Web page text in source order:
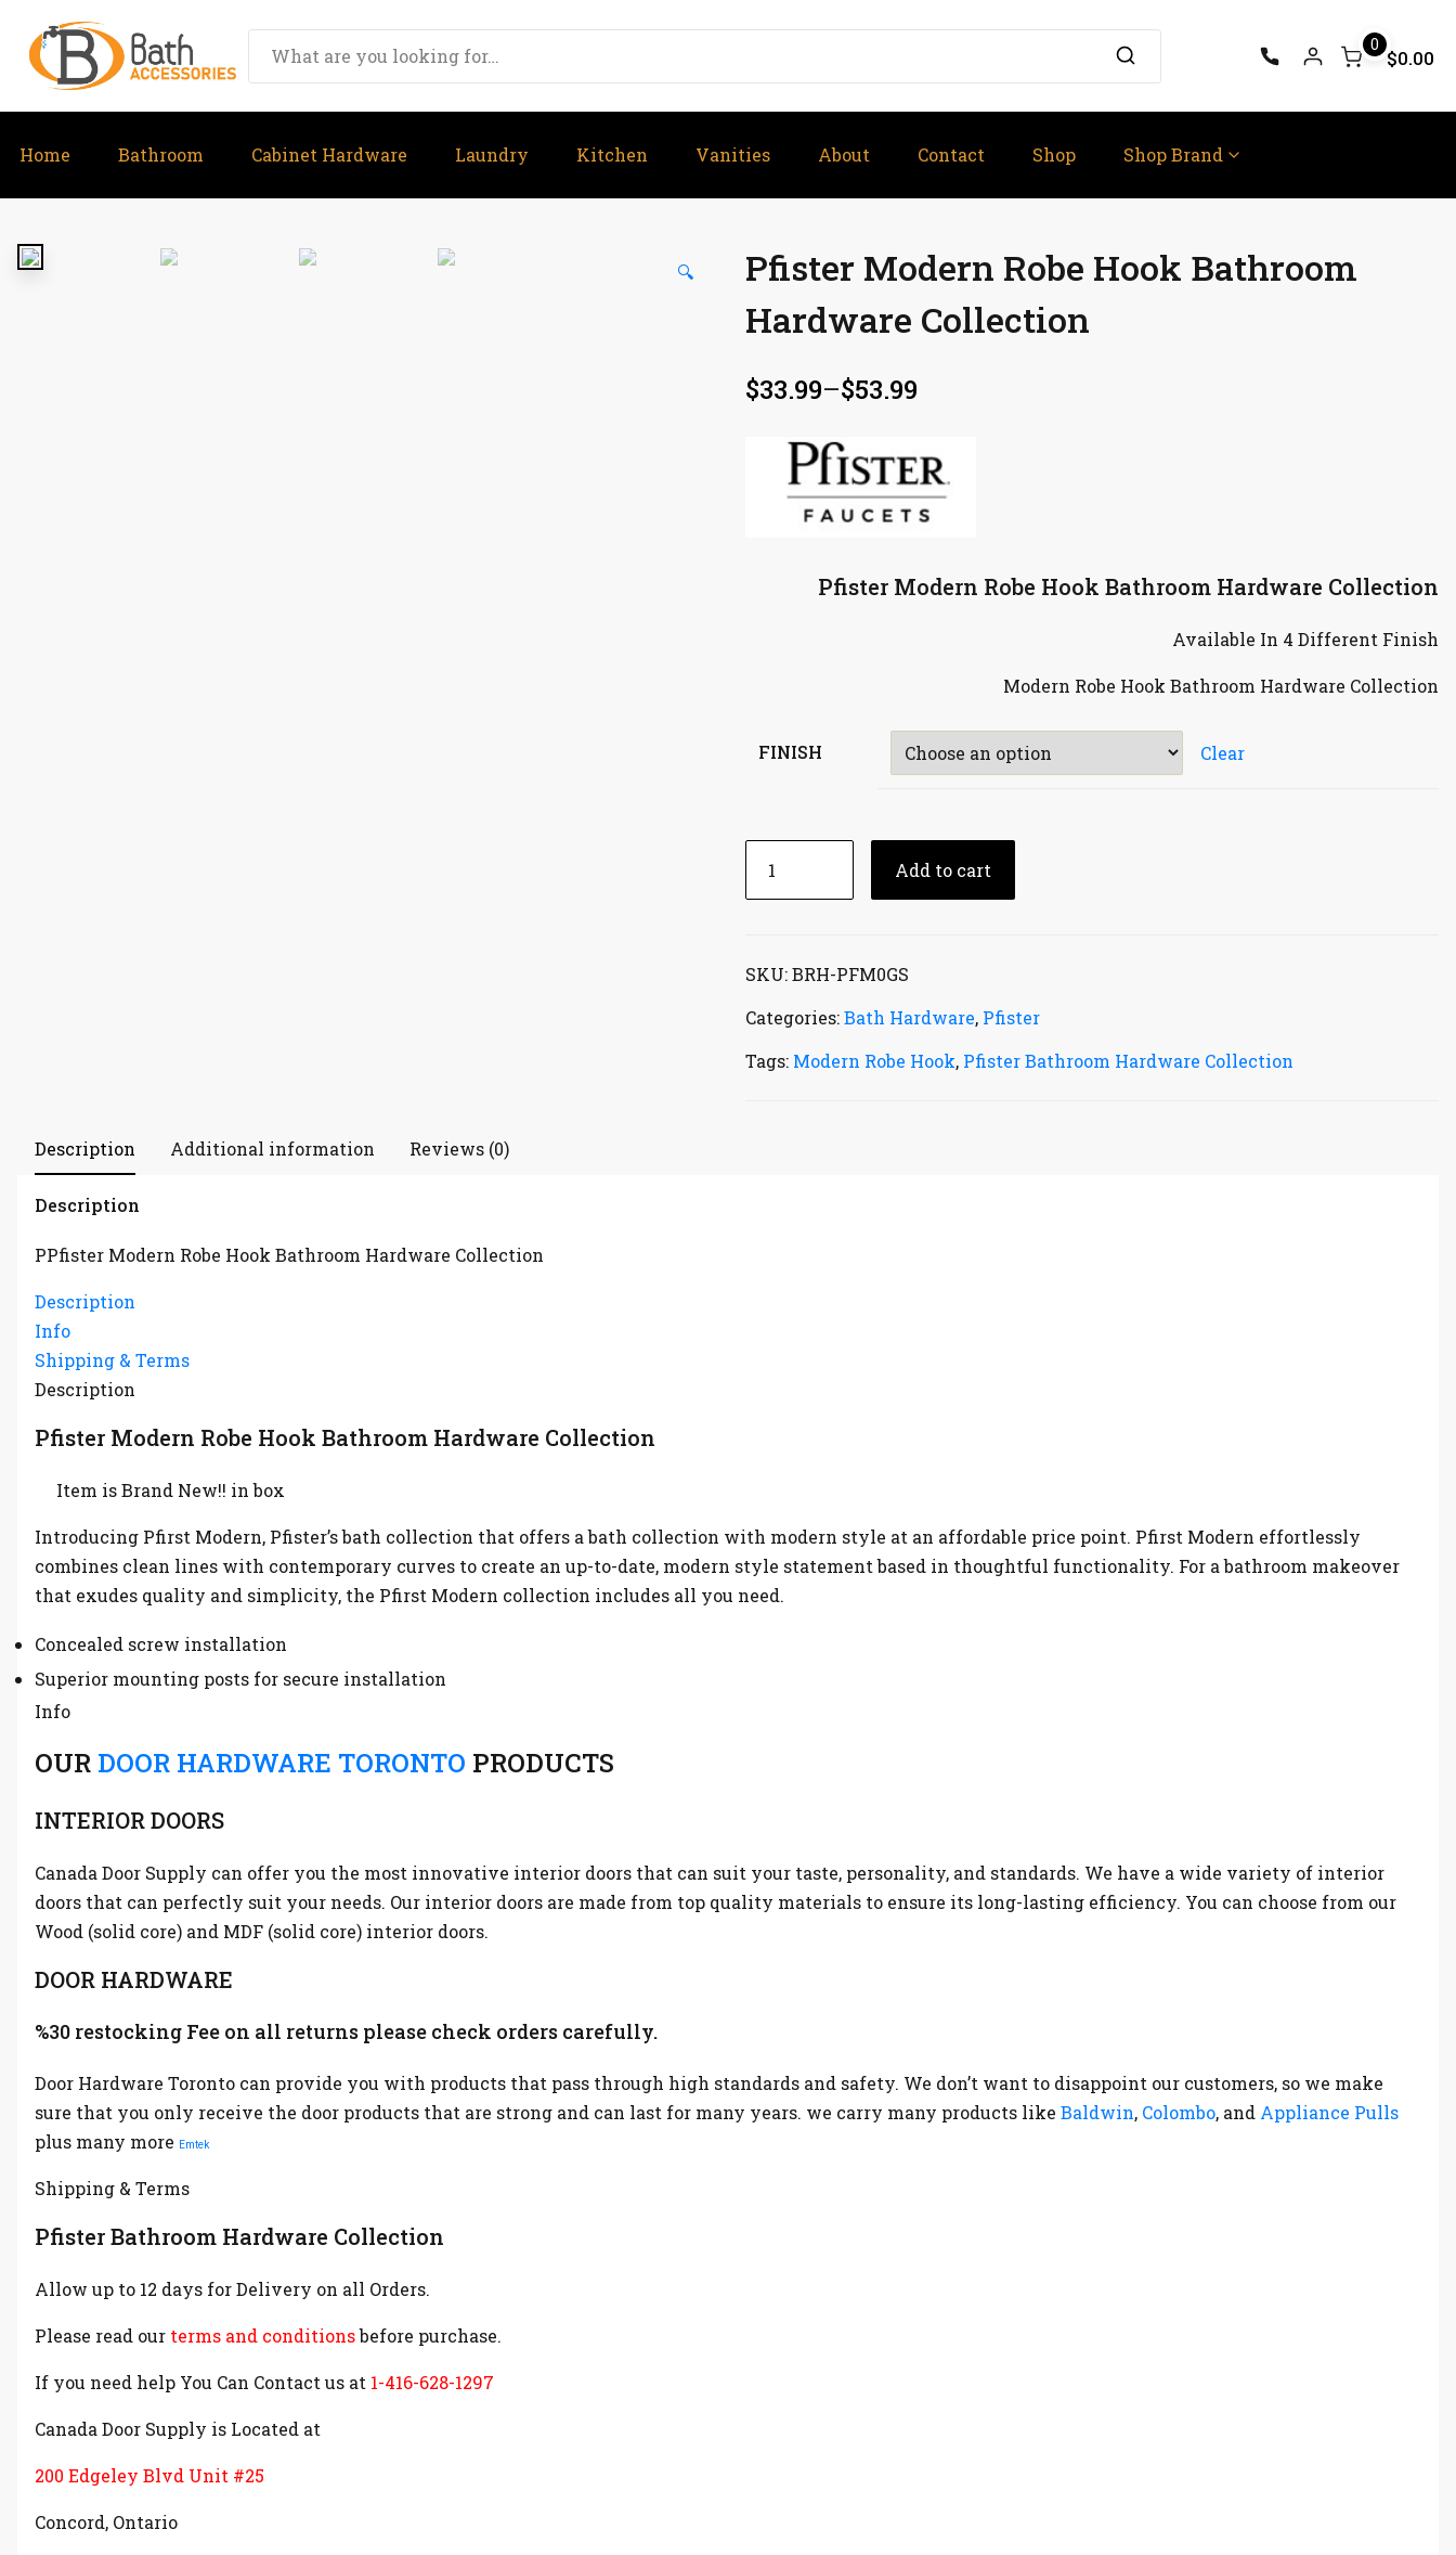
0
$0.00
Home Bathroom Cabinet Hardware Laundry Kitchen Vanities About Contact Shop Shop Brand
🔍
Pfister Modern Robe Hook Bathroom
Hardware Collection
$33.99–$53.99
Pfister Modern Robe Hook Bathroom Hardware Collection
Available In 4 Different Finish
Modern Robe Hook Bathroom Hardware Collection
FINISH Clear
Add to cart
SKU:BRH-PFM0GS
Categories:Bath Hardware, Pfister
Tags: Modern Robe Hook, Pfister Bathroom Hardware Collection
Description Additional information Reviews (0)
Description
PPfister Modern Robe Hook Bathroom Hardware Collection
Description
Info
Shipping & Terms
Description
Pfister Modern Robe Hook Bathroom Hardware Collection
Item is Brand New!! in box
Introducing Pfirst Modern, Pfister’s bath collection that offers a bath collection with modern style at an affordable price point. Pfirst Modern effortlessly
combines clean lines with contemporary curves to create an up-to-date, modern style statement based in thoughtful functionality. For a bathroom makeover
that exudes quality and simplicity, the Pfirst Modern collection includes all you need.
Concealed screw installation
Superior mounting posts for secure installation
Info
OUR DOOR HARDWARE TORONTO PRODUCTS
INTERIOR DOORS
Canada Door Supply can offer you the most innovative interior doors that can suit your taste, personality, and standards. We have a wide variety of interior
doors that can perfectly suit your needs. Our interior doors are made from top quality materials to ensure its long-lasting efficiency. You can choose from our
Wood (solid core) and MDF (solid core) interior doors.
DOOR HARDWARE
%30 restocking Fee on all returns please check orders carefully.
Door Hardware Toronto can provide you with products that pass through high standards and safety. We don’t want to disappoint our customers, so we make
sure that you only receive the door products that are strong and can last for many years. we carry many products like Baldwin, Colombo, and Appliance Pulls
plus many more
Emtek
Shipping & Terms
Pfister Bathroom Hardware Collection
Allow up to 12 days for Delivery on all Orders.
Please read our terms and conditionsbefore purchase.
If you need help You Can Contact us at 1-416-628-1297
Canada Door Supply is Located at
200 Edgeley Blvd Unit #25
Concord, Ontario